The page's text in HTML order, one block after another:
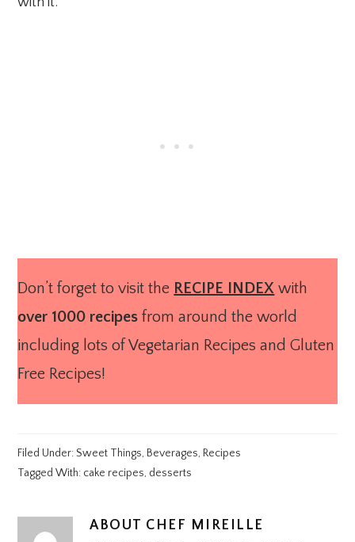
Don’t forget to visit the RECIPE INDEX with
over 1000 recipes from around the world
including lots of Vegetarian Recipes and Gluten
Free Recipes!
Filed Under:Sweet Things, Beverages, Recipes
Tagged With: cake recipes, desserts
ABOUT CHEF MIREILLE